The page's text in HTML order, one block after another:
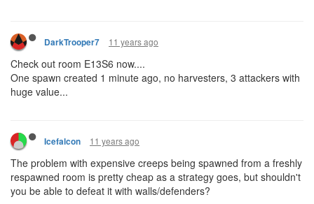
DarkTrooper7 11 years ago
Check out room E13S6 now....
One spawn created 1 minute ago, no harvesters, 3 attackers with
huge value...
Icefalcon 11 years ago
The problem with expensive creeps being spawned from a freshly
respawned room is pretty cheap as a strategy goes, but shouldn't
you be able to defeat it with walls/defenders?